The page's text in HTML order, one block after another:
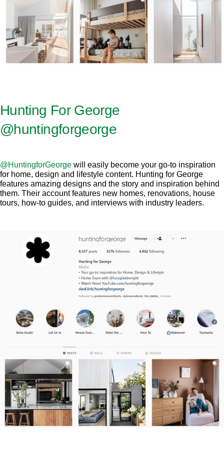
Hunting For George
@huntingforgeorge
@HuntingforGeorge will easily become your go-to inspiration
for home, design and lifestyle content. Hunting for George
features amazing designs and the story and inspiration behind
them. Their account features new homes, renovations, house
tours, how-to guides, and interviews with industry leaders.